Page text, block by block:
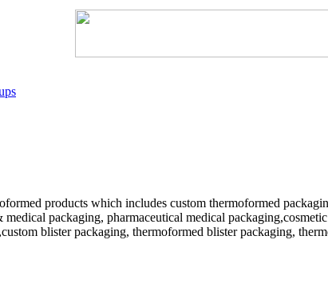
products which includes custom thermoformed
packaging, pharmaceutical medical
blister packaging, thermoformed blister packaging,